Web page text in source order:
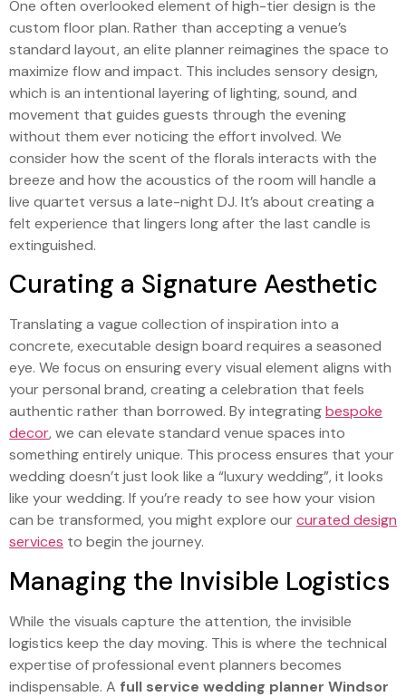
One often overlooked element of high-tier design is the
custom floor plan. Rather than accepting a venue’s
standard layout, an elite planner reimagines the space to
maximize flow and impact. This includes sensory design,
which is an intentional layering of lighting, sound, and
movement that guides guests through the evening
without them ever noticing the effort involved. We
consider how the scent of the florals interacts with the
breeze and how the acoustics of the room will handle a
live quartet versus a late-night DJ. It’s about creating a
felt experience that lingers long after the last candle is
extinguished.
Curating a Signature Aesthetic
Translating a vague collection of inspiration into a
concrete, executable design board requires a seasoned
eye. We focus on ensuring every visual element aligns with
your personal brand, creating a celebration that feels
authentic rather than borrowed. By integratingbespoke
decor, we can elevate standard venue spaces into
something entirely unique. This process ensures that your
wedding doesn’t just look like a “luxury wedding”, it looks
like your wedding. If you’re ready to see how your vision
can be transformed, you might explore ourcurated design
services to begin the journey.
Managing the Invisible Logistics
While the visuals capture the attention, the invisible
logistics keep the day moving. This is where the technical
expertise of professional event planners becomes
indispensable. A full service wedding planner Windsor